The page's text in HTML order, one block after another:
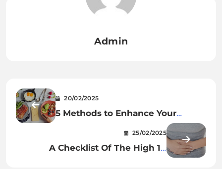
Admin
20/02/2025
5 Methods to Enhance Your
25/02/2025
A Checklist Of The High 10